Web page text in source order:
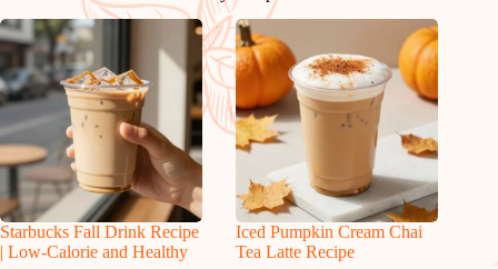
Starbucks Fall Drink Recipe
| Low-Calorie and Healthy
Iced Pumpkin Cream Chai
Tea Latte Recipe